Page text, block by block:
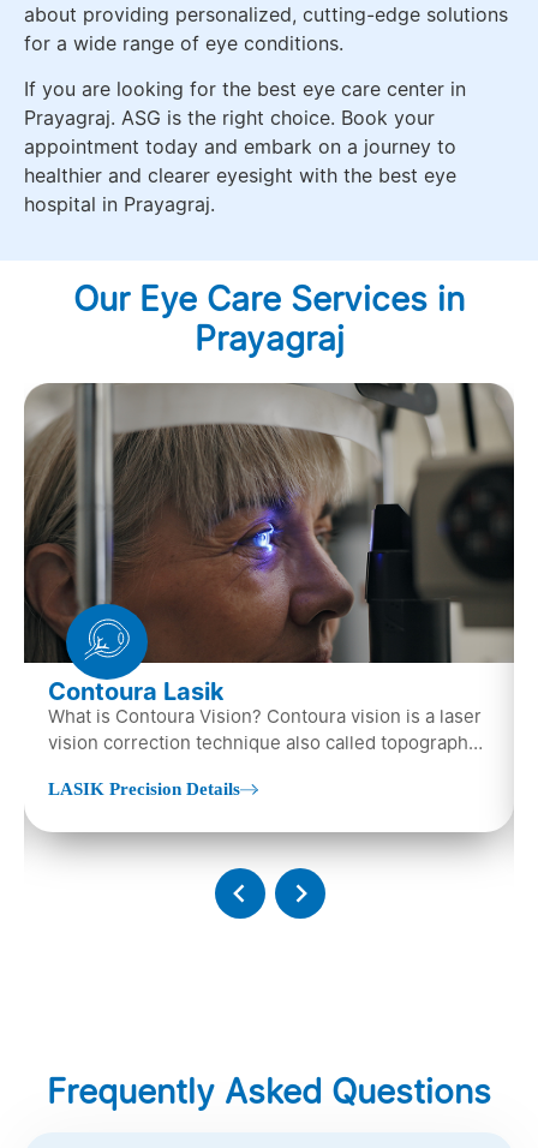
about providing personalized, cutting-edge solutions
for a wide range of eye conditions.
If you are looking for the best eye care center in
Prayagraj. ASG is the right choice. Book your
appointment today and embark on a journey to
healthier and clearer eyesight with the best eye
hospital in Prayagraj.
Our Eye Care Services in
Prayagraj
Contoura Lasik
What is Contoura Vision? Contoura vision is a laser
vision correction technique also called topography-
LASIK Precision Details
Frequently Asked Questions